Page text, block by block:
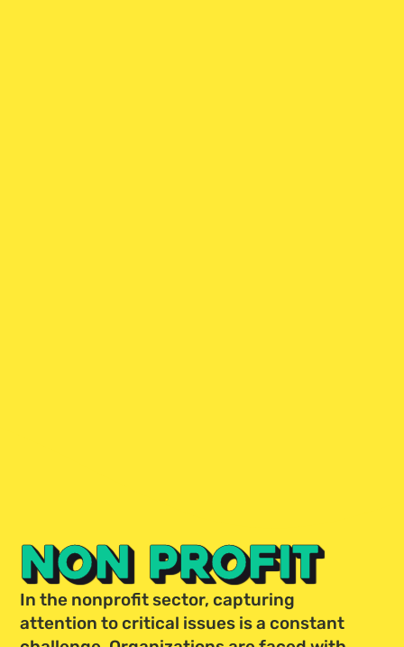
NON PROFIT
In the nonprofit sector, capturing
attention to critical issues is a constant